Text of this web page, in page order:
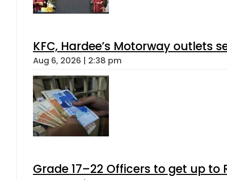
KFC, Hardee’s Motorway outlets
Aug 6, 2026 | 2:38 pm
Grade 17–22 Officers to get up